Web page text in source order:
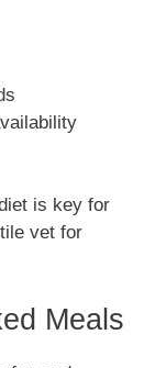
is key for
vet for
Meals